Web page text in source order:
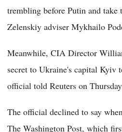
trembling before Putin and take
Zelenskiy adviser Mykhailo
Meanwhile, CIA Director
secret to Ukraine's capital Kyiv
official told Reuters on
The official declined to say
The Washington Post, which